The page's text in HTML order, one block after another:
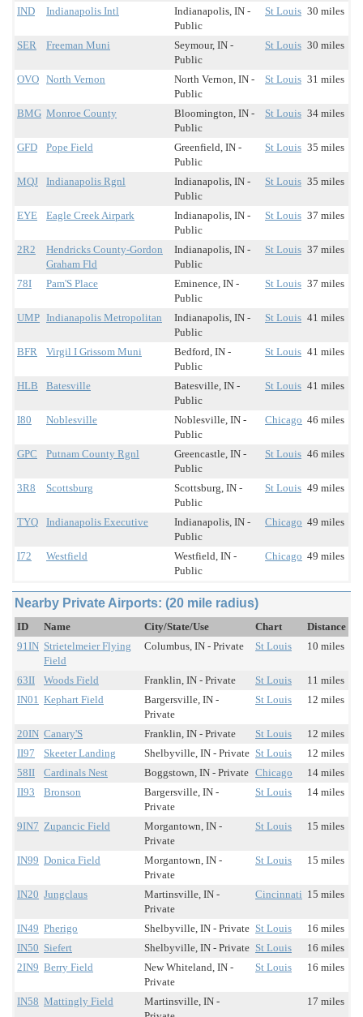
IND Indianapolis Intl
Indianapolis, IN -
Public
St Louis 30 miles
SER Freeman Muni
Seymour, IN -
Public
St Louis 30 miles
OVO North Vernon
North Vernon, IN -
Public
St Louis 31 miles
BMG Monroe County
Bloomington, IN -
Public
St Louis 34 miles
GFD Pope Field
Greenfield, IN -
Public
St Louis 35 miles
MQJ Indianapolis Rgnl
Indianapolis, IN -
Public
St Louis 35 miles
EYE Eagle Creek Airpark
Indianapolis, IN -
Public
St Louis 37 miles
2R2
Hendricks County-Gordon
Graham Fld
Indianapolis, IN -
Public
St Louis 37 miles
78I Pam'S Place
Eminence, IN -
Public
St Louis 37 miles
UMP Indianapolis Metropolitan
Indianapolis, IN -
Public
St Louis 41 miles
BFR Virgil I Grissom Muni
Bedford, IN -
Public
St Louis 41 miles
HLB Batesville
Batesville, IN -
Public
St Louis 41 miles
I80 Noblesville
Noblesville, IN -
Public
Chicago 46 miles
GPC Putnam County Rgnl
Greencastle, IN -
Public
St Louis 46 miles
3R8 Scottsburg
Scottsburg, IN -
Public
St Louis 49 miles
TYQ Indianapolis Executive
Indianapolis, IN -
Public
Chicago 49 miles
I72 Westfield
Westfield, IN -
Public
Chicago 49 miles
Nearby Private Airports: (20 mile radius)
ID Name City/State/Use Chart
Distance
91IN Strietelmeier Flying
Field
Columbus, IN - Private St Louis 10 miles
63II Woods Field Franklin, IN - Private St Louis
11 miles
IN01 Kephart Field
Bargersville, IN -
Private
St Louis 12 miles
20IN Canary'S Franklin, IN - Private St Louis
12 miles
II97
Skeeter Landing Shelbyville, IN - Private St Louis
12 miles
58II
Cardinals Nest Boggstown, IN - Private Chicago
14 miles
II93
Bronson
Bargersville, IN -
Private
St Louis 14 miles
9IN7 Zupancic Field
Morgantown, IN -
Private
St Louis 15 miles
IN99 Donica Field
Morgantown, IN -
Private
St Louis 15 miles
IN20 Jungclaus
Martinsville, IN -
Private
Cincinnati 15 miles
IN49 Pherigo Shelbyville, IN - Private St Louis
16 miles
IN50 Siefert Shelbyville, IN - Private St Louis
16 miles
2IN9 Berry Field
New Whiteland, IN -
Private
St Louis 16 miles
IN58 Mattingly Field
Martinsville, IN -
17 miles